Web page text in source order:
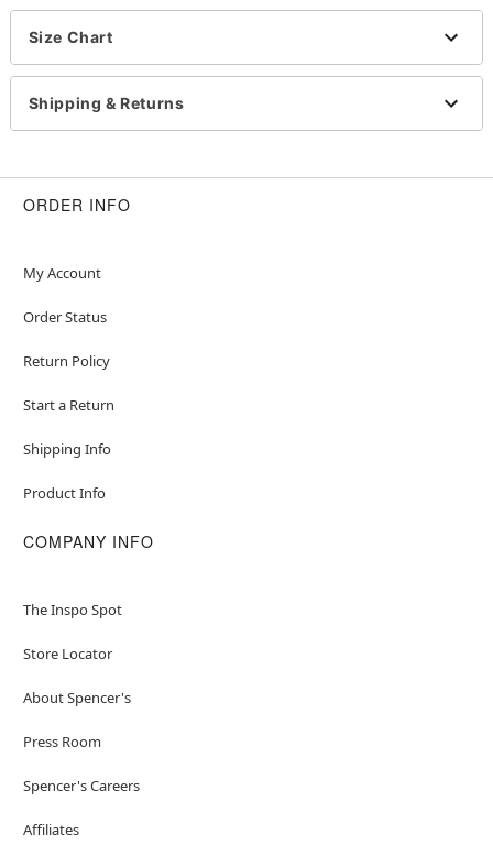
Officially licensed
Halter top
Pants
Armband with pouch
Halter neckline
Material: Polyester, spandex, polyurethane
Imported
not included
Item# 08604159
Size Chart
Shipping & Returns
ORDER INFO
My Account
Order Status
Return Policy
Start a Return
Shipping Info
Product Info
COMPANY INFO
The Inspo Spot
Store Locator
About Spencer's
Press Room
Spencer's Careers
Affiliates